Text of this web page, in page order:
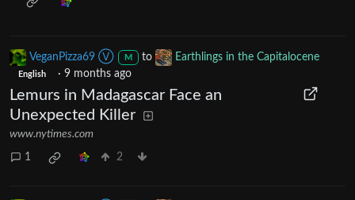
VeganPizza69 Ⓥ M to Earthlings in the Capitalocene
English · 9 months ago
Lemurs in Madagascar Face an
Unexpected Killer
www.nytimes.com
1 2